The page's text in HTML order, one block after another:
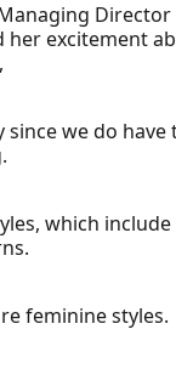
Director
her excitement
since we do
which
feminine styles.